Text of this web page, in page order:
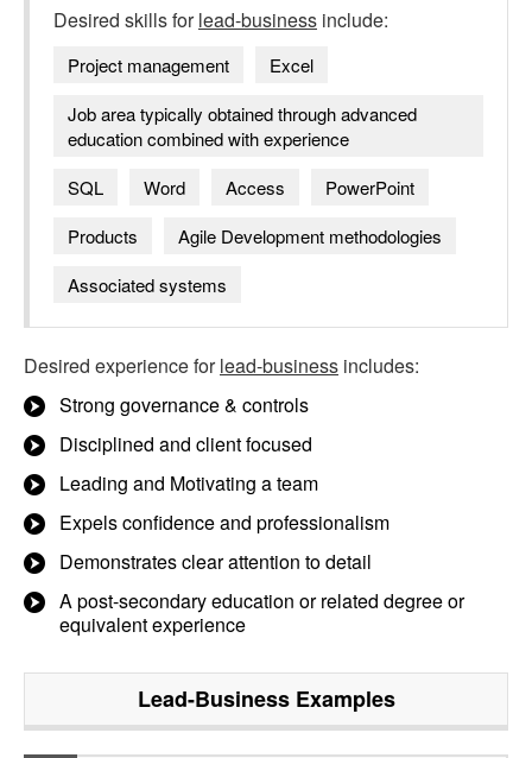
Desired skills forlead-business include:
Project management
Excel
Job area typically obtained through advanced
education combined with experience
SQL
Word Access
PowerPoint
Products
Agile Development methodologies
Associated systems
Desired experience forlead-business includes:
Strong governance & controls
Disciplined and client focused
Leading and Motivating a team
Expels confidence and professionalism
Demonstrates clear attention to detail
A post-secondary education or related degree or
equivalent experience
Lead-BusinessExamples